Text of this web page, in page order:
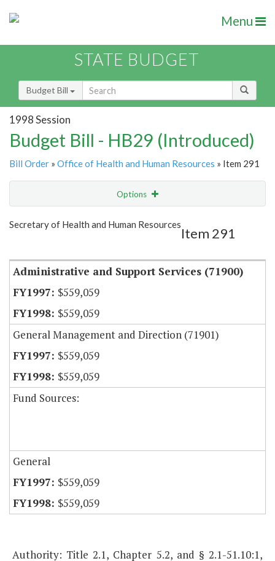
Menu
STATE BUDGET
Budget Bill
1998 Session
Budget Bill - HB29 (Introduced)
Bill Order » Office of Health and Human Resources » Item 291
Options
Show Highlight
Secretary of Health and Human Resources
Item 291
Administrative and Support Services (71900)
$559,059
$559,059
General Management and Direction (71901)
$559,059
$559,059
Fund Sources:
General
$559,059
$559,059
Authority: Title 2.1, Chapter 5.2, and § 2.1-51.10:1,